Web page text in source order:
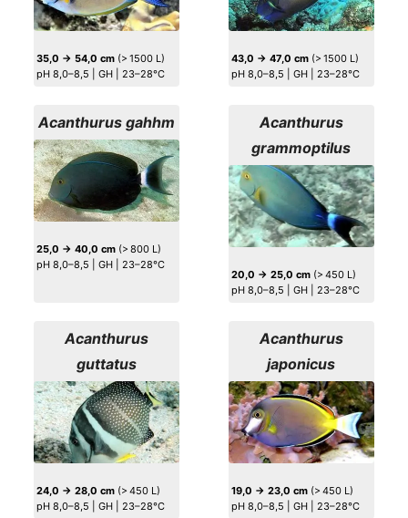
35,0 → 54,0 cm (> 1500 L)
pH 8,0–8,5 | GH | 23–28°C
43,0 → 47,0 cm(> 1500 L)
pH 8,0–8,5 | GH | 23–28°C
Acanthurus gahhm
25,0 → 40,0 cm (> 800 L)
pH 8,0–8,5 | GH | 23–28°C
Acanthurus
grammoptilus
20,0 → 25,0 cm(> 450 L)
pH 8,0–8,5 | GH | 23–28°C
Acanthurus
guttatus
24,0 → 28,0 cm (> 450 L)
pH 8,0–8,5 | GH | 23–28°C
Acanthurus
japonicus
19,0 → 23,0 cm(> 450 L)
pH 8,0–8,5 | GH | 23–28°C